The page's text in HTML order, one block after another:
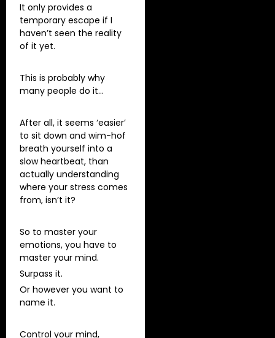
It only provides a
temporary escape if I
haven’t seen the reality
of it yet.
This is probably why
many people do it…
After all, it seems ‘easier’
to sit down and wim-hof
breath yourself into a
slow heartbeat, than
actually understanding
where your stress comes
from, isn’t it?
So to master your
emotions, you have to
master your mind.
Surpass it.
Or however you want to
name it.
Control your mind,